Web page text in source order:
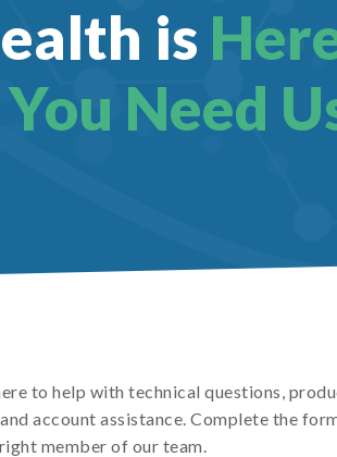
is
Need
to help with technical questions,
account assistance. Complete the
member of our team.